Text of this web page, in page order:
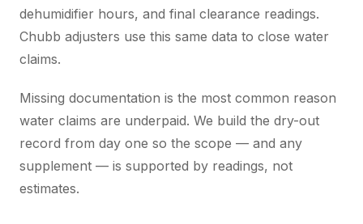
dehumidifier hours, and final clearance readings.
Chubb adjusters use this same data to close water
claims.
Missing documentation is the most common reason
water claims are underpaid. We build the dry-out
record from day one so the scope — and any
supplement — is supported by readings, not
estimates.